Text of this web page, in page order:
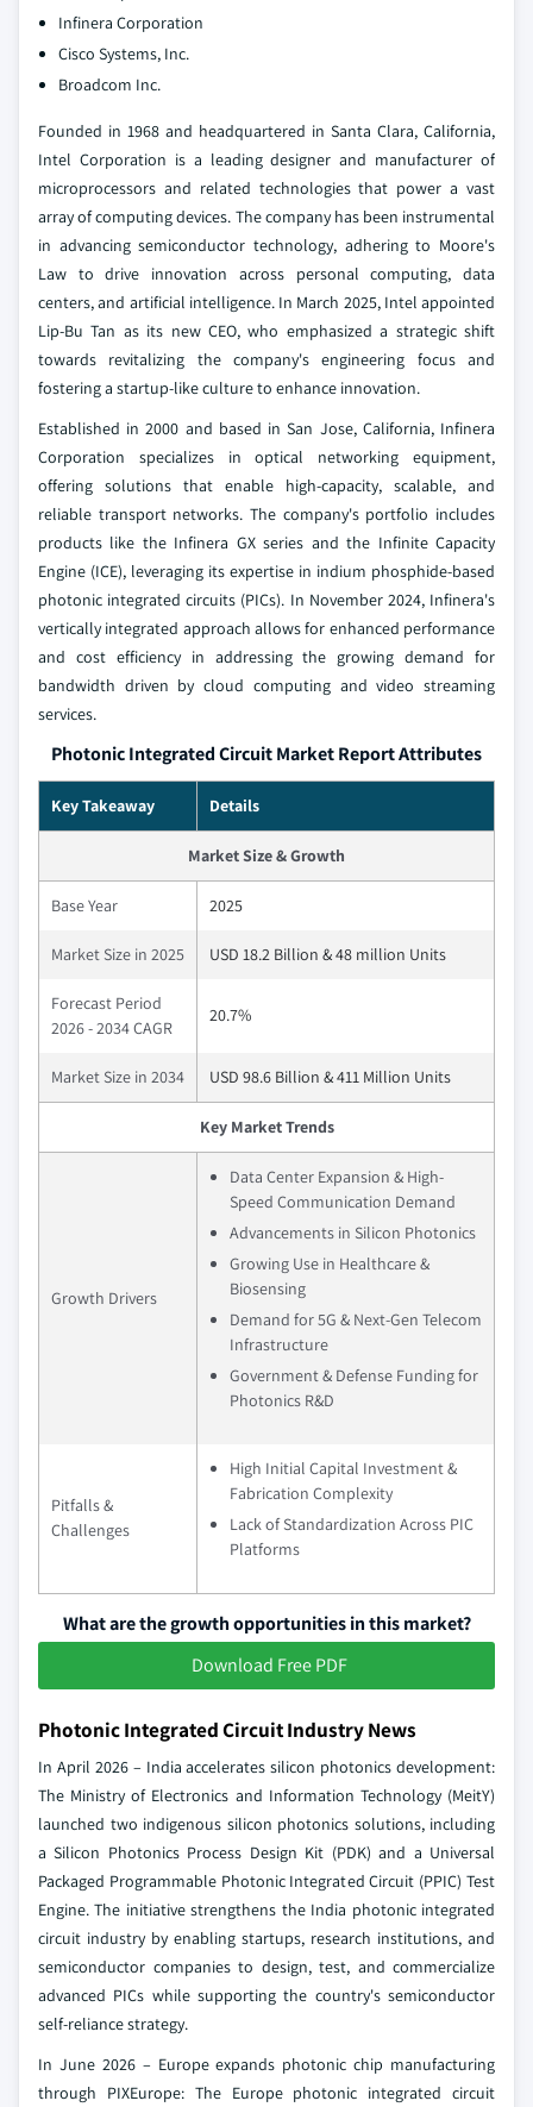
Infinera Corporation
Cisco Systems, Inc.
Broadcom Inc.
Founded in 1968 and headquartered in Santa Clara, California,
Intel Corporation is a leading designer and manufacturer of
microprocessors and related technologies that power a vast
array of computing devices. The company has been instrumental
in advancing semiconductor technology, adhering to Moore's
Law to drive innovation across personal computing, data
centers, and artificial intelligence. In March 2025, Intel appointed
Lip-Bu Tan as its new CEO, who emphasized a strategic shift
towards revitalizing the company's engineering focus and
fostering a startup-like culture to enhance innovation.
Established in 2000 and based in San Jose, California, Infinera
Corporation specializes in optical networking equipment,
offering solutions that enable high-capacity, scalable, and
reliable transport networks. The company's portfolio includes
products like the Infinera GX series and the Infinite Capacity
Engine (ICE), leveraging its expertise in indium phosphide-based
photonic integrated circuits (PICs). In November 2024, Infinera's
vertically integrated approach allows for enhanced performance
and cost efficiency in addressing the growing demand for
bandwidth driven by cloud computing and video streaming
services.
Photonic Integrated Circuit Market Report Attributes
Key Takeaway Details
Market Size & Growth
Base Year 2025
Market Size in 2025 USD 18.2 Billion & 48 million Units
Forecast Period
2026 - 2034 CAGR
20.7%
Market Size in 2034 USD 98.6 Billion & 411 Million Units
Key Market Trends
Growth Drivers
Data Center Expansion & High-
Speed Communication Demand
Advancements in Silicon Photonics
Growing Use in Healthcare &
Biosensing
Demand for 5G & Next-Gen Telecom
Infrastructure
Government & Defense Funding for
Photonics R&D
Pitfalls &
Challenges
High Initial Capital Investment &
Fabrication Complexity
Lack of Standardization Across PIC
Platforms
What are the growth opportunities in this market?
Download Free PDF
Photonic Integrated Circuit Industry News
In April 2026 – India accelerates silicon photonics development:
The Ministry of Electronics and Information Technology (MeitY)
launched two indigenous silicon photonics solutions, including
a Silicon Photonics Process Design Kit (PDK) and a Universal
Packaged Programmable Photonic Integrated Circuit (PPIC) Test
Engine. The initiative strengthens the India photonic integrated
circuit industry by enabling startups, research institutions, and
semiconductor companies to design, test, and commercialize
advanced PICs while supporting the country's semiconductor
self-reliance strategy.
In June 2026 – Europe expands photonic chip manufacturing
through PIXEurope: The Europe photonic integrated circuit